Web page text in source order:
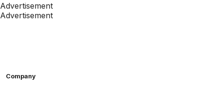
Advertisement
Advertisement
Company